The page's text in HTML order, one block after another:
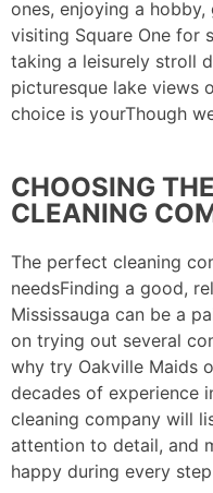
ones, enjoying a
visiting Square One for
taking a leisurely stroll
picturesque lake views
choice is yourThough
CHOOSING
CLEANING
The perfect cleaning
needsFinding a good,
Mississauga can be a
on trying out several
why try Oakville Maids
decades of experience
cleaning company will
attention to detail, and
happy during every